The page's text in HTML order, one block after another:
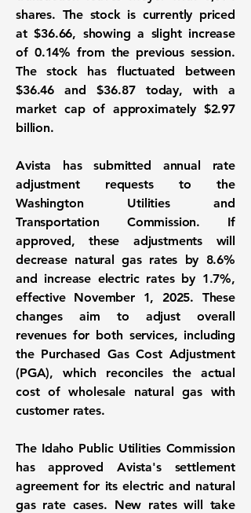
shares. The stock is currently priced
at$36.66, showing a slight increase
of 0.14% from the previous session.
The stock has fluctuated between
$36.46 and$36.87today, with a
market cap of approximately $2.97
billion.
Avista has submitted annual rate
adjustment requests to the
Washington Utilities and
Transportation Commission. If
approved, these adjustments will
decrease natural gas rates by 8.6%
and increase electric rates by 1.7%,
effective November 1, 2025. These
changes aim to adjust overall
revenues for both services, including
the Purchased Gas Cost Adjustment
(PGA), which reconciles the actual
cost of wholesale natural gas with
customer rates.
The Idaho Public Utilities Commission
has approved Avista's settlement
agreement for its electric and natural
gas rate cases. New rates will take